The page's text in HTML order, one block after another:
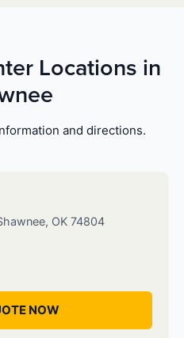
Locations in
and directions.
OK 74804
NOW